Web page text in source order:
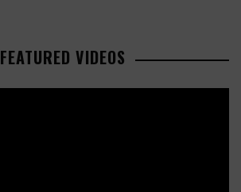
FEATURED VIDEOS